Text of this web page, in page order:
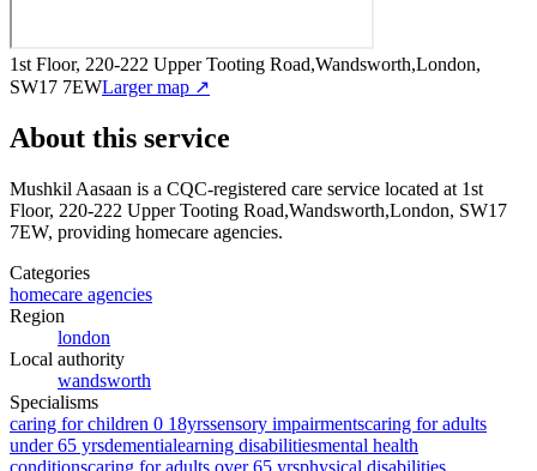
1st Floor, 220-222 Upper Tooting Road,Wandsworth,London,
SW17 7EWLarger map ↗
About this service
Mushkil Aasaan is a CQC-registered care service located at 1st
Floor, 220-222 Upper Tooting Road,Wandsworth,London, SW17
7EW, providing homecare agencies.
Categories
homecare agencies
Region
london
Local authority
wandsworth
Specialisms
caring for children 0 18yrssensory impairmentscaring for adults
under 65 yrsdementialearning disabilitiesmental health
conditionscaring for adults over 65 yrsphysical disabilities